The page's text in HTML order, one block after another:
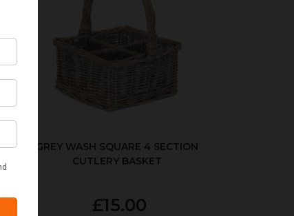
GREY WASH SQUARE 4 SECTION
CUTLERY BASKET
£15.00